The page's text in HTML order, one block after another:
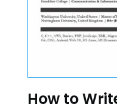
How to